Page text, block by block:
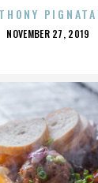
POSTED
NOVEMBER 27, 2019